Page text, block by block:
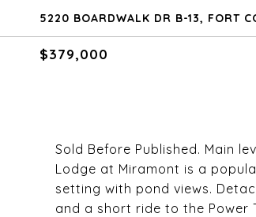
5220 BOARDWALK DR B-13, FORT
$379,000
Sold Before Published. Main
Lodge at Miramont is a
setting with pond views.
and a short ride to the Power